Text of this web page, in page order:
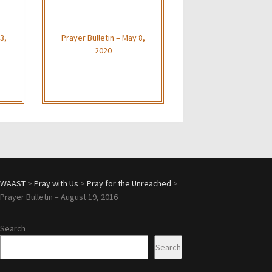
Prayer Bulletin – May 8,
2020
WAAST >Pray with Us >Pray for the Unreached >
Prayer Bulletin – August 19, 2016
Search
Search